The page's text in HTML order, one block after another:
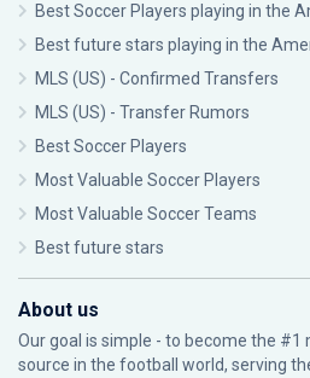
Best Soccer Players playing in the
Best future stars playing in the
MLS (US) - Confirmed Transfers
MLS (US) - Transfer Rumors
Best Soccer Players
Most Valuable Soccer Players
Most Valuable Soccer Teams
Best future stars
About us
Our goal is simple - to become the
source in the football world, serving